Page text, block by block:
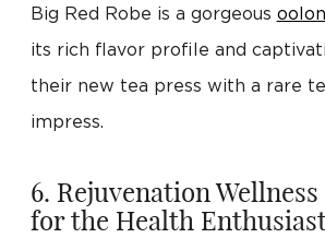
Big Red Robe is a gorgeous
its rich flavor profile and
their new tea press with a rare
impress.
6. Rejuvenation
for the Health